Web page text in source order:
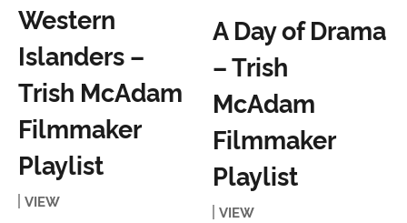
Western
Islanders –
Trish McAdam
Filmmaker
Playlist
VIEW
A Day of Drama
– Trish
McAdam
Filmmaker
Playlist
VIEW